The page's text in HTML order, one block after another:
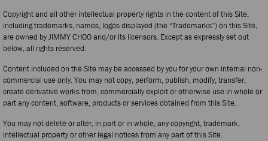
Copyright and all other intellectual property rights in the content of this Site,
including trademarks, names, logos displayed (the “Trademarks”) on this Site,
are owned by JIMMY CHOO and/or its licensors. Except as expressly set out
below, all rights reserved.
Content included on the Site may be accessed by you for your own internal non-
commercial use only. You may not copy, perform, publish, modify, transfer,
create derivative works from, commercially exploit or otherwise use in whole or
part any content, software, products or services obtained from this Site.
You may not delete or alter, in part or in whole, any copyright, trademark,
intellectual property or other legal notices from any part of this Site.